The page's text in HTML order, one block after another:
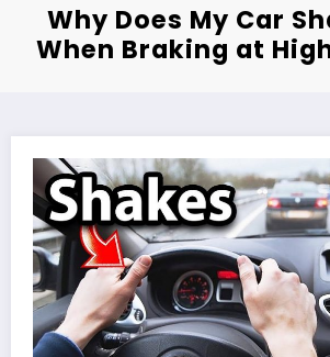
Why Does My Car
When Braking at